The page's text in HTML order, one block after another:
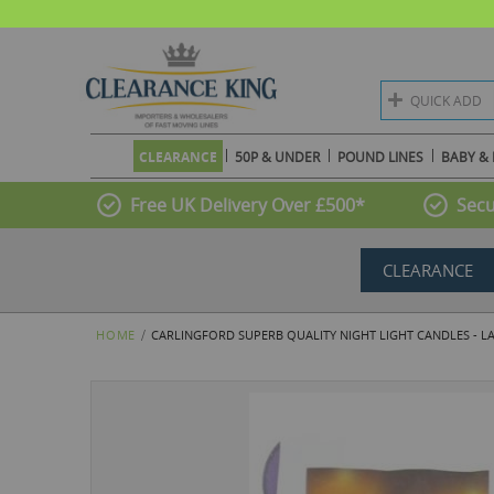
QUICK ADD
CLEARANCE 50P & UNDER POUND LINES BABY &
Free UK Delivery Over £500*
CLEARANCE
HOME CARLINGFORD SUPERB QUALITY NIGHT LIGHT CANDLES -